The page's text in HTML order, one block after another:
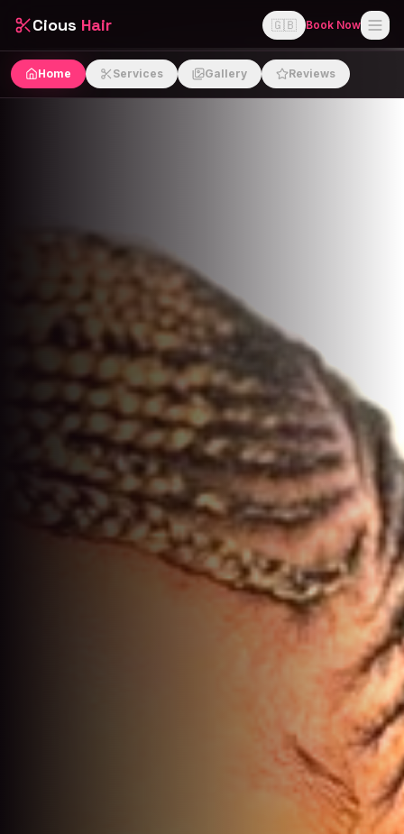
Cious Hair 🇬🇧 Book Now
Home Services Gallery Reviews